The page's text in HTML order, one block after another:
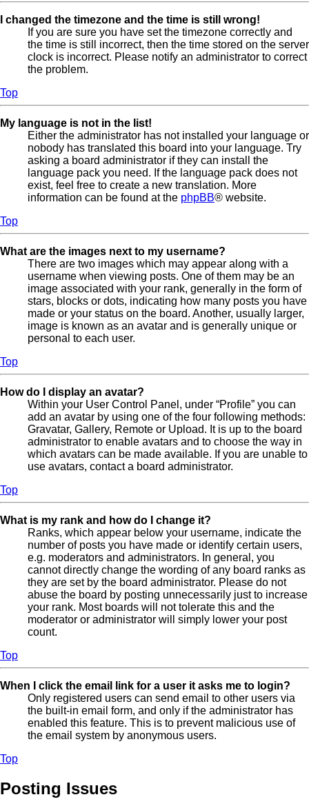
I changed the timezone and the time is still wrong!
If you are sure you have set the timezone correctly and
the time is still incorrect, then the time stored on the server
clock is incorrect. Please notify an administrator to correct
the problem.
Top
My language is not in the list!
Either the administrator has not installed your language or
nobody has translated this board into your language. Try
asking a board administrator if they can install the
language pack you need. If the language pack does not
exist, feel free to create a new translation. More
information can be found at the phpBB® website.
Top
What are the images next to my username?
There are two images which may appear along with a
username when viewing posts. One of them may be an
image associated with your rank, generally in the form of
stars, blocks or dots, indicating how many posts you have
made or your status on the board. Another, usually larger,
image is known as an avatar and is generally unique or
personal to each user.
Top
How do I display an avatar?
Within your User Control Panel, under “Profile” you can
add an avatar by using one of the four following methods:
Gravatar, Gallery, Remote or Upload. It is up to the board
administrator to enable avatars and to choose the way in
which avatars can be made available. If you are unable to
use avatars, contact a board administrator.
Top
What is my rank and how do I change it?
Ranks, which appear below your username, indicate the
number of posts you have made or identify certain users,
e.g. moderators and administrators. In general, you
cannot directly change the wording of any board ranks as
they are set by the board administrator. Please do not
abuse the board by posting unnecessarily just to increase
your rank. Most boards will not tolerate this and the
moderator or administrator will simply lower your post
count.
Top
When I click the email link for a user it asks me to login?
Only registered users can send email to other users via
the built-in email form, and only if the administrator has
enabled this feature. This is to prevent malicious use of
the email system by anonymous users.
Top
Posting Issues